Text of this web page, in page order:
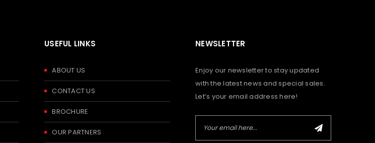
USEFUL LINKS
ABOUT US
CONTACT US
BROCHURE
OUR PARTNERS
NEWSLETTER
Enjoy our newsletter to stay updated
with the latest news and special sales.
Let’s your email address here!